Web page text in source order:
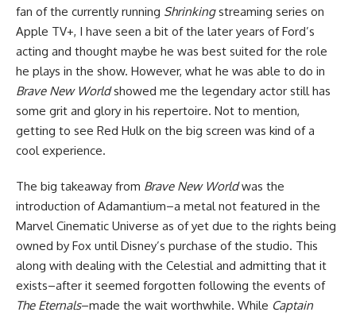
fan of the currently running Shrinkingstreaming series on
Apple TV+, I have seen a bit of the later years of Ford’s
acting and thought maybe he was best suited for the role
he plays in the show. However, what he was able to do in
Brave New Worldshowed me the legendary actor still has
some grit and glory in his repertoire. Not to mention,
getting to see Red Hulk on the big screen was kind of a
cool experience.
The big takeaway from Brave New Worldwas the
introduction of Adamantium–a metal not featured in the
Marvel Cinematic Universe as of yet due to the rights being
owned by Fox until Disney’s purchase of the studio. This
along with dealing with the Celestial and admitting that it
exists–after it seemed forgotten following the events of
The Eternals–made the wait worthwhile. While Captain